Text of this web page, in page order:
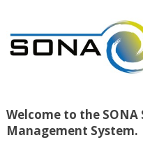
Welcome to the SONA
Management System.